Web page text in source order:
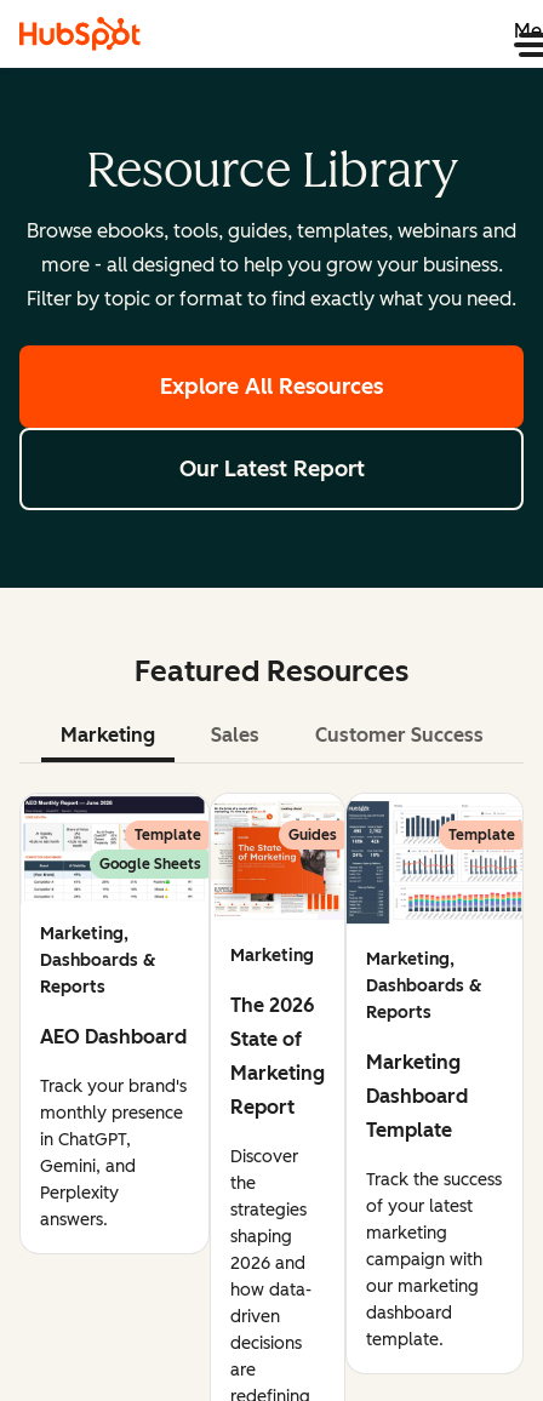
Resource Library
Browse ebooks, tools, guides, templates, webinars and
more - all designed to help you grow your business.
Filter by topic or format to find exactly what you need.
Explore All Resources
Our Latest Report
Featured Resources
Marketing Sales Customer Success
Template
Google Sheets
Marketing,
Dashboards &
Reports
AEO Dashboard
Track your brand's
monthly presence
in ChatGPT,
Gemini, and
Perplexity
answers.
Guides
Marketing
The 2026
State of
Marketing
Report
Discover
the
strategies
shaping
2026 and
how data-
driven
decisions
are
redefining
Template
Marketing,
Dashboards &
Reports
Marketing
Dashboard
Template
Track the success
of your latest
marketing
campaign with
our marketing
dashboard
template.